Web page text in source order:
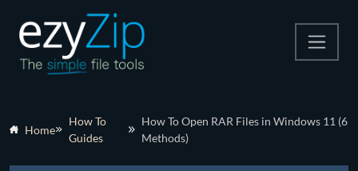
Home
How To
Guides
How To Open RAR Files in Windows 11 (6
Methods)